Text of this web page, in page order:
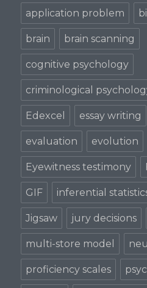
application problem
brain brain scanning
cognitive psychology
criminological
Edexcel essay writing
evaluation evolution
Eyewitness testimony
GIF inferential
Jigsaw jury decisions
multi-store model
proficiency scales